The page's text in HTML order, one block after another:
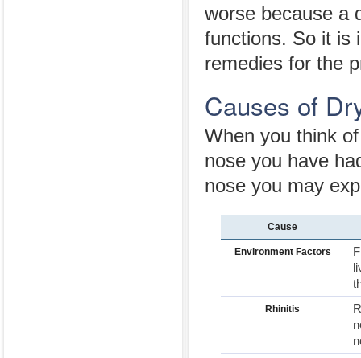
worse because a
functions. So it is
remedies for the
Causes of
When you think
nose you have
nose you may
Cause
Environment Factors
Rhinitis